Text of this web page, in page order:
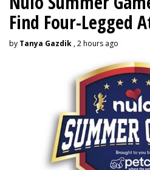
Find Four-Legged
by Tanya Gazdik , 2 hours ago